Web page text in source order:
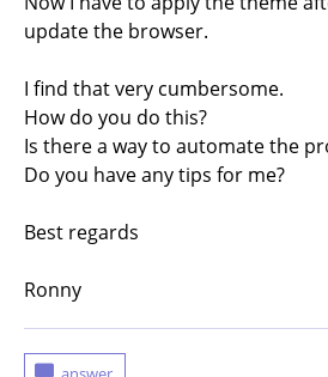
update the browser.
I find that very cumbersome.
How do you do this?
Is there a way to automate the
Do you have any tips for me?
Best regards
Ronny